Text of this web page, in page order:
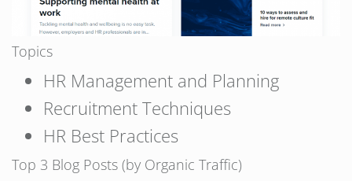
Topics
HR Management and Planning
Recruitment Techniques
HR Best Practices
Top 3 Blog Posts (by Organic Traffic)